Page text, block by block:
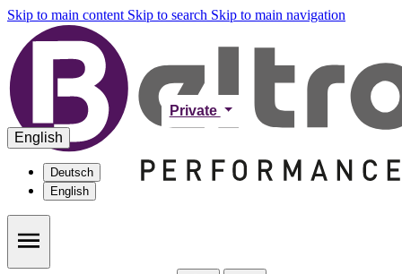
Skip to main content Skip to search Skip to main navigation
Private
English
Deutsch
English